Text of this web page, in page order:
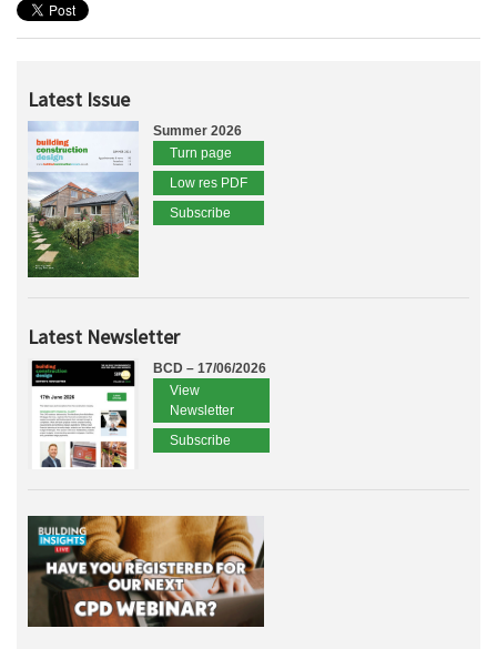
Latest Issue
Summer 2026
Turn page
Low res PDF
Subscribe
Latest Newsletter
BCD – 17/06/2026
View
Newsletter
Subscribe